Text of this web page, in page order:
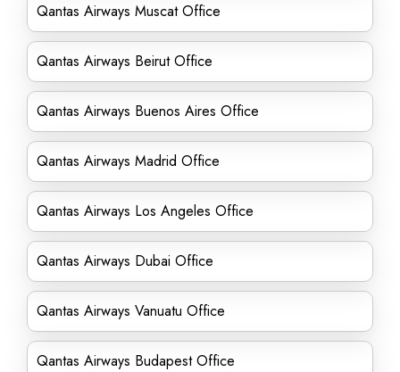
Qantas Airways Muscat Office
Qantas Airways Beirut Office
Qantas Airways Buenos Aires Office
Qantas Airways Madrid Office
Qantas Airways Los Angeles Office
Qantas Airways Dubai Office
Qantas Airways Vanuatu Office
Qantas Airways Budapest Office